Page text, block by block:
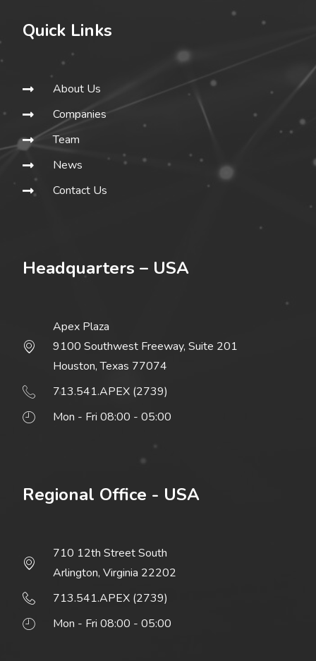
Quick Links
About Us
Companies
Team
News
Contact Us
Headquarters – USA
Apex Plaza
9100 Southwest Freeway, Suite 201
Houston, Texas 77074
713.541.APEX (2739)
Mon - Fri 08:00 - 05:00
Regional Office - USA
710 12th Street South
Arlington, Virginia 22202
713.541.APEX (2739)
Mon - Fri 08:00 - 05:00